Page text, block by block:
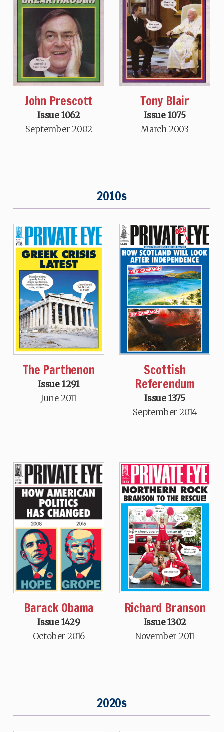
John Prescott
Issue 1062
September 2002
Tony Blair
Issue 1075
March 2003
2010s
The Parthenon
Issue 1291
June 2011
Scottish
Referendum
Issue 1375
September 2014
Barack Obama
Issue 1429
October 2016
Richard Branson
Issue 1302
November 2011
2020s